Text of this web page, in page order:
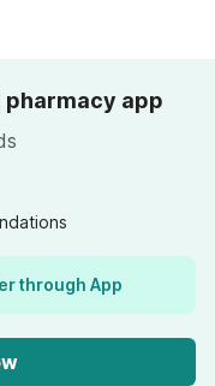
pharmacy app
through App